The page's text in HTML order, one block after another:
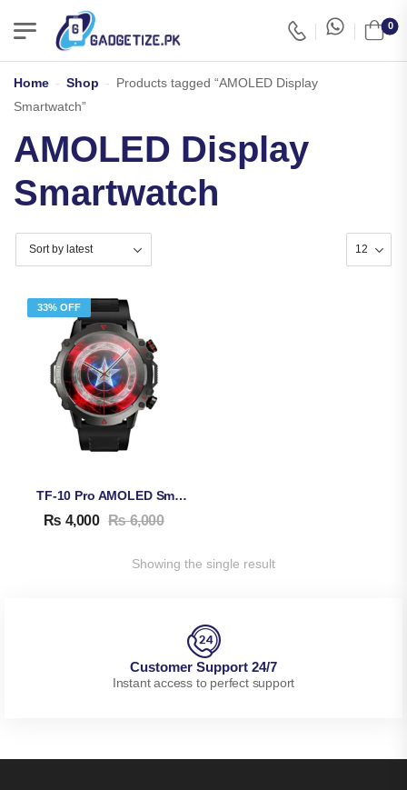
0
Home - Shop - Products tagged “AMOLED Display
Smartwatch”
AMOLED Display
Smartwatch
33% OFF
TF-10 Pro AMOLED Smart Watch
₨ 4,000 ₨6,000
Showing the single result
Customer Support 24/7
Instant access to perfect support